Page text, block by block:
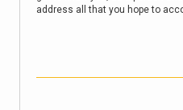
address all that you hope to